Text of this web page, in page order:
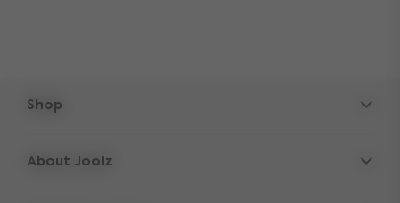
Shop
Accessories
About Joolz